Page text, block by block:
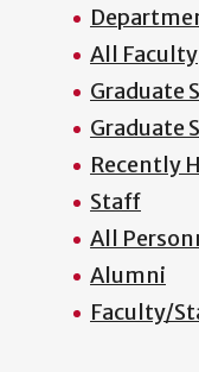
All Faculty
Graduate
Graduate
Recently
Staff
All
Alumni
Faculty/